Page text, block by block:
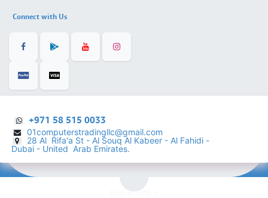
Connect with Us
+971 58 515 0033
01computerstradingllc@gmail.com
28 Al Rifa'a St - Al Souq Al ​Kabeer - Al Fahidi -
Dubai - United Arab Emirates.